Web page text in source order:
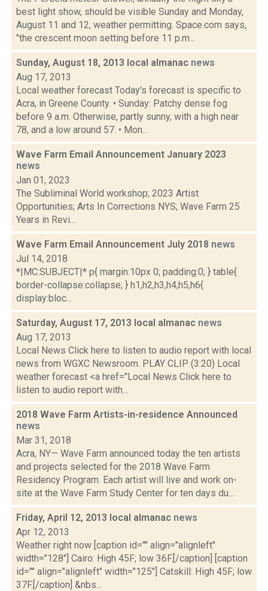
best light show, should be visible Sunday and Monday,
August 11 and 12, weather permitting. Space.com says,
"the crescent moon setting before 11 p.m...
Sunday, August 18, 2013 local almanac news
Aug 17, 2013
Local weather forecast Today's forecast is specific to
Acra, in Greene County. • Sunday: Patchy dense fog
before 9 a.m. Otherwise, partly sunny, with a high near
78, and a low around 57. • Mon...
Wave Farm Email Announcement January 2023
news
Jan 01, 2023
The Subliminal World workshop; 2023 Artist
Opportunities; Arts In Corrections NYS; Wave Farm 25
Years in Revi...
Wave Farm Email Announcement July 2018 news
Jul 14, 2018
*|MC:SUBJECT|* p{ margin:10px 0; padding:0; } table{
border-collapse:collapse; } h1,h2,h3,h4,h5,h6{
display:bloc...
Saturday, August 17, 2013 local almanac news
Aug 17, 2013
Local News Click here to listen to audio report with local
news from WGXC Newsroom. PLAY CLIP (3:20) Local
weather forecast <a href="Local News Click here to
listen to audio report with...
2018 Wave Farm Artists-in-residence Announced
news
Mar 31, 2018
Acra, NY— Wave Farm announced today the ten artists
and projects selected for the 2018 Wave Farm
Residency Program. Each artist will live and work on-
site at the Wave Farm Study Center for ten days du...
Friday, April 12, 2013 local almanac news
Apr 12, 2013
Weather right now [caption id="" align="alignleft"
width="128"] Cairo: High 45F; low 36F.[/caption] [caption
id="" align="alignleft" width="125"] Catskill: High 45F; low
37F.[/caption] &nbs...